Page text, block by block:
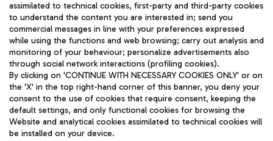
TRAVEL JOURNAL
ENG
Aeroporti di Roma S.p.A. - Company subject to management
assimilated to technical cookies, first-party and third-party cookies
to understand the content you are interested in; send you
commercial messages in line with your preferences expressed
while using the functions and web browsing; carry out analysis and
monitoring of your behaviour; personalize advertisements also
through social network interactions (profiling cookies).
By clicking on 'CONTINUE WITH NECESSARY COOKIES ONLY' or on
the 'X' in the top right-hand corner of this banner, you deny your
consent to the use of cookies that require consent, keeping the
default settings, and only functional cookies for browsing the
Website and analytical cookies assimilated to technical cookies will
be installed on your device.